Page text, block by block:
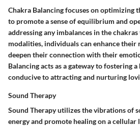
Chakra Balancing focuses on optimizing
to promote a sense of equilibrium and
addressing any imbalances in the
modalities, individuals can enhance their
deepen their connection with their
Balancing acts as a gateway to fostering
conducive to attracting and nurturing
Sound Therapy
Sound Therapy utilizes the vibrations of
energy and promote healing on a cellular